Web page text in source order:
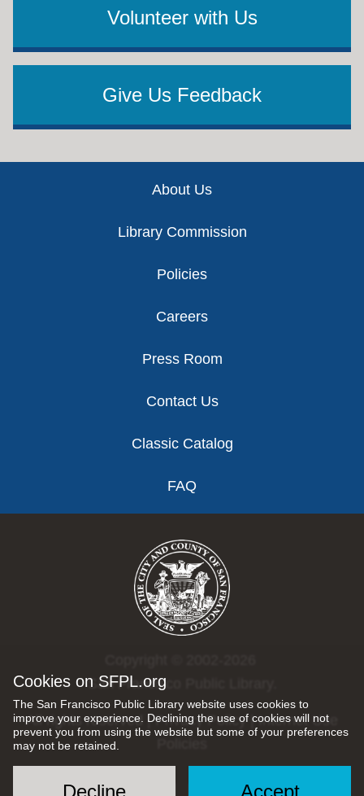
Cookies on SFPL.org
The San Francisco Public Library website uses cookies to
improve your experience. Declining the use of cookies will not
prevent you from using the website but some of your preferences
may not be retained.
Accept
Decline
Volunteer with Us
Give Us Feedback
About Us
Library Commission
Policies
Careers
Press Room
Contact Us
Classic Catalog
FAQ
San Francisco Public Library.
All rights reserved |Privacy Policy|Internet Use